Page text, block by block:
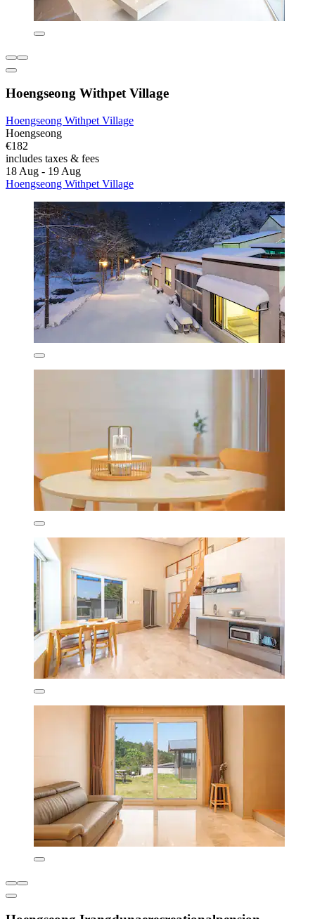
Hoengseong Withpet Village
Hoengseong Withpet Village
Hoengseong
€182
includes taxes & fees
18 Aug - 19 Aug
Hoengseong Withpet Village